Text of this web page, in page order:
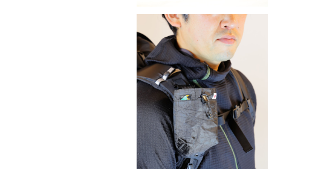
SAYAMA WORKS | ダスティンホルダー2
G
¥5,500